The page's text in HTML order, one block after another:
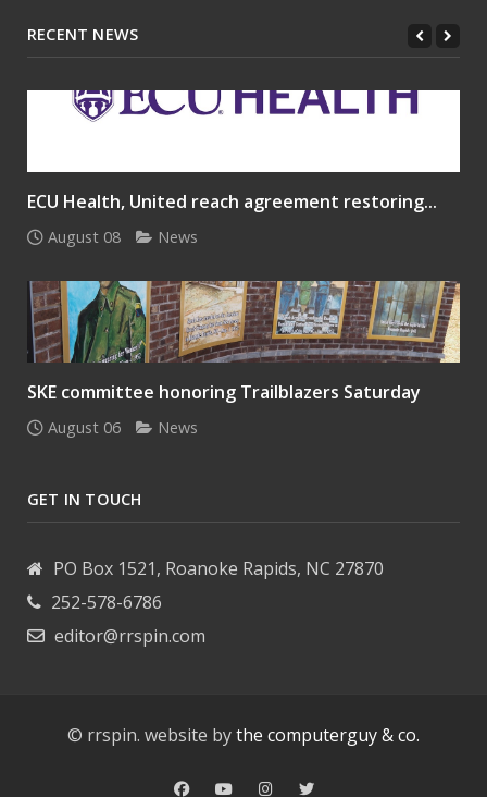
RECENT NEWS
ECU Health, United reach agreement restoring...
August 08 News
SKE committee honoring Trailblazers Saturday
August 06 News
GET IN TOUCH
PO Box 1521, Roanoke Rapids, NC 27870
252-578-6786
editor@rrspin.com
© rrspin. website bythe computerguy & co.